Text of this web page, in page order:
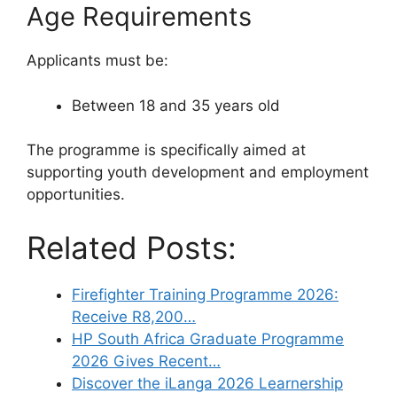
Age Requirements
Applicants must be:
Between 18 and 35 years old
The programme is specifically aimed at
supporting youth development and employment
opportunities.
Related Posts:
Firefighter Training Programme 2026:
Receive R8,200…
HP South Africa Graduate Programme
2026 Gives Recent…
Discover the iLanga 2026 Learnership